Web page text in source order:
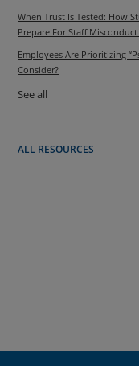
When Trust Is Tested: How
Prepare For Staff
Employees Are Prioritizing
Consider?
See all
ALL RESOURCES